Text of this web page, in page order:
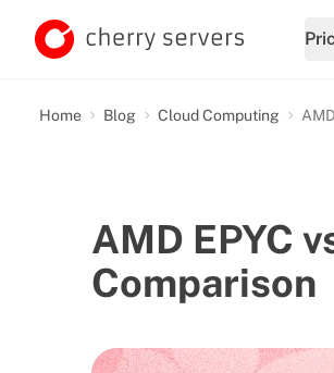
Home Blog Cloud Computing
AMD EPYC
Comparison